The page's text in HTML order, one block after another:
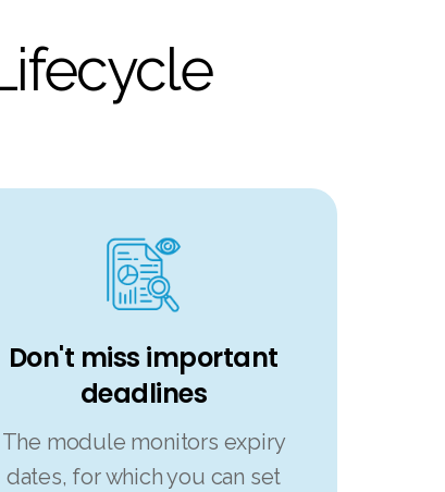
Don't miss important
deadlines
The module monitors expiry
dates, for which you can set